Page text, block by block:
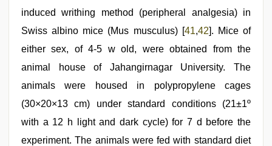
induced writhing method (peripheral analgesia) in
Swiss albino mice (Mus musculus) [41,42]. Mice of
either sex, of 4-5 w old, were obtained from the
animal house of Jahangirnagar University. The
animals were housed in polypropylene cages
(30×20×13 cm) under standard conditions (21±1º
with a 12 h light and dark cycle) for 7 d before the
experiment. The animals were fed with standard diet